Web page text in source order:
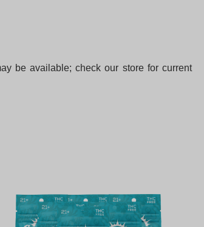
be available; check our store for current